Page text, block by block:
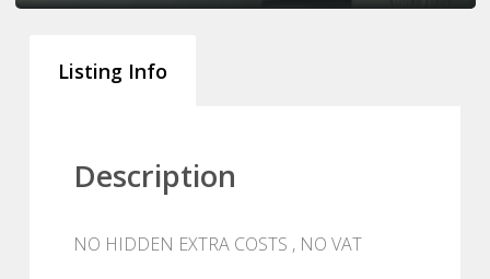
Listing Info
Description
NO HIDDEN EXTRA COSTS , NO VAT